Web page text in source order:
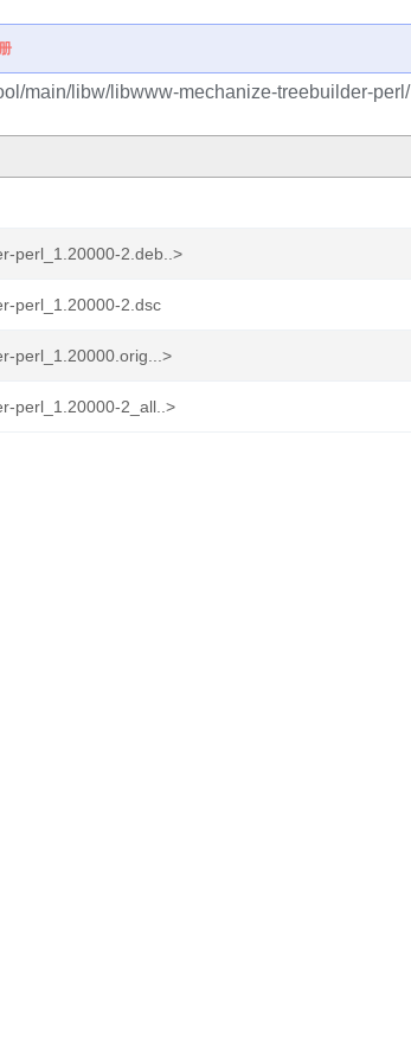
main/libw/libwww-mechanize-treebuilder-perl/
perl_1.20000-2.deb..>
perl_1.20000-2.dsc
perl_1.20000.orig...>
perl_1.20000-2_all..>